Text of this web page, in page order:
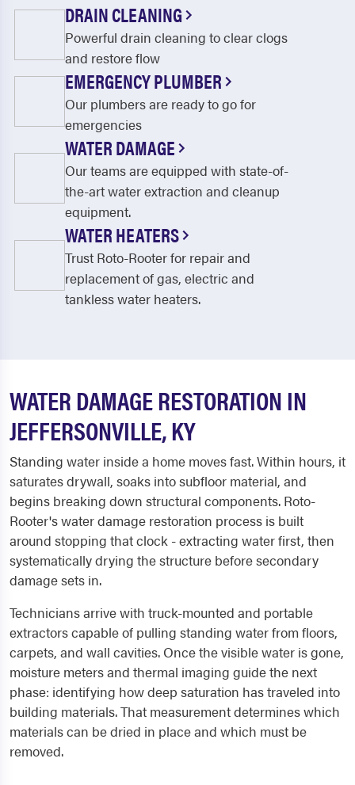
DRAIN CLEANING
Powerful drain cleaning to clear clogs
and restore flow
EMERGENCY PLUMBER
Our plumbers are ready to go for
emergencies
WATER DAMAGE
Our teams are equipped with state-of-
the-art water extraction and cleanup
equipment.
WATER HEATERS
Trust Roto-Rooter for repair and
replacement of gas, electric and
tankless water heaters.
WATER DAMAGE RESTORATION IN
JEFFERSONVILLE, KY
Standing water inside a home moves fast. Within hours, it
saturates drywall, soaks into subfloor material, and
begins breaking down structural components. Roto-
Rooter's water damage restoration process is built
around stopping that clock - extracting water first, then
systematically drying the structure before secondary
damage sets in.
Technicians arrive with truck-mounted and portable
extractors capable of pulling standing water from floors,
carpets, and wall cavities. Once the visible water is gone,
moisture meters and thermal imaging guide the next
phase: identifying how deep saturation has traveled into
building materials. That measurement determines which
materials can be dried in place and which must be
removed.